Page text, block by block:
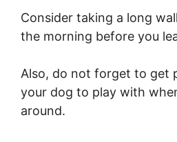
Consider taking a long
the morning before you
Also, do not forget to get
your dog to play with
around.